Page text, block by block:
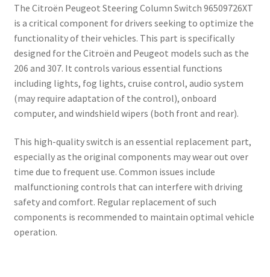
The Citroën Peugeot Steering Column Switch 96509726XT
is a critical component for drivers seeking to optimize the
functionality of their vehicles. This part is specifically
designed for the Citroën and Peugeot models such as the
206 and 307. It controls various essential functions
including lights, fog lights, cruise control, audio system
(may require adaptation of the control), onboard
computer, and windshield wipers (both front and rear).
This high-quality switch is an essential replacement part,
especially as the original components may wear out over
time due to frequent use. Common issues include
malfunctioning controls that can interfere with driving
safety and comfort. Regular replacement of such
components is recommended to maintain optimal vehicle
operation.